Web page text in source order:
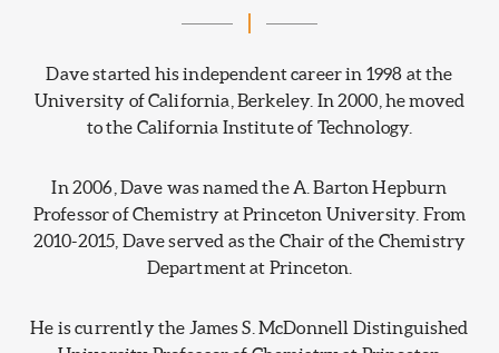
Dave started his independent career in 1998 at the
University of California, Berkeley. In 2000, he moved
to the California Institute of Technology.
In 2006, Dave was named the A. Barton Hepburn
Professor of Chemistry at Princeton University. From
2010-2015, Dave served as the Chair of the Chemistry
Department at Princeton.
He is currently the James S. McDonnell Distinguished